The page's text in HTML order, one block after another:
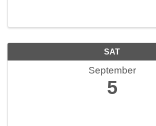
SAT
September
5